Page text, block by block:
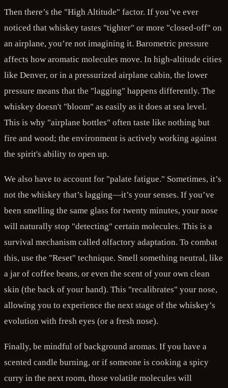
Then there’s the "High Altitude" factor. If you’ve ever
noticed that whiskey tastes "tighter" or more "closed-off" on
an airplane, you’re not imagining it. Barometric pressure
affects how aromatic molecules move. In high-altitude cities
like Denver, or in a pressurized airplane cabin, the lower
pressure means that the "lagging" happens differently. The
whiskey doesn't "bloom" as easily as it does at sea level.
This is why "airplane bottles" often taste like nothing but
fire and wood; the environment is actively working against
the spirit's ability to open up.
We also have to account for "palate fatigue." Sometimes, it’s
not the whiskey that’s lagging—it’s your senses. If you’ve
been smelling the same glass for twenty minutes, your nose
will naturally stop "detecting" certain molecules. This is a
survival mechanism called olfactory adaptation. To combat
this, use the "Reset" technique. Smell something neutral, like
a jar of coffee beans, or even the scent of your own clean
skin (the back of your hand). This "recalibrates" your nose,
allowing you to experience the next stage of the whiskey’s
evolution with fresh eyes (or a fresh nose).
Finally, be mindful of background aromas. If you have a
scented candle burning, or if someone is cooking a spicy
curry in the next room, those volatile molecules will